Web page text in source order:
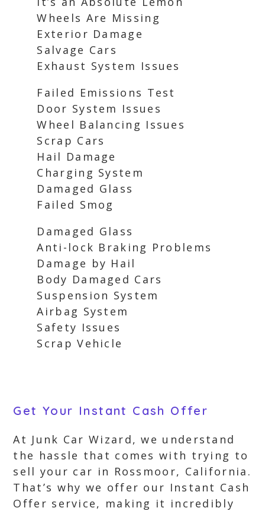
Wheels Are Missing
Exterior Damage
Salvage Cars
Exhaust System Issues
Failed Emissions Test
Door System Issues
Wheel Balancing Issues
Scrap Cars
Hail Damage
Charging System
Damaged Glass
Failed Smog
Damaged Glass
Anti-lock Braking Problems
Damage by Hail
Body Damaged Cars
Suspension System
Airbag System
Safety Issues
Scrap Vehicle
Get Your Instant Cash Offer
At Junk Car Wizard, we understand
the hassle that comes with trying to
sell your car in Rossmoor, California.
That’s why we offer our Instant Cash
Offer service, making it incredibly